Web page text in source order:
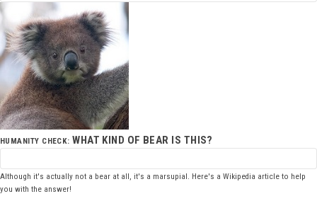
HUMANITY CHECK: WHAT KIND OF BEAR IS THIS?
Although it's actually not a bear at all, it's a marsupial. Here's a Wikipedia article to help
you with the answer!